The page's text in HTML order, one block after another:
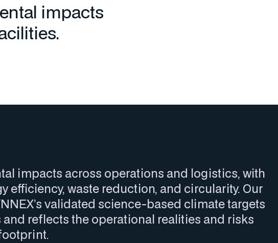
impacts
impacts across operations and logistics, with
efficiency, waste reduction, and circularity. Our
validated science-based climate targets
reflects the operational realities and risks